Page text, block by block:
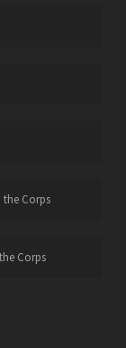
the Corps
Corps